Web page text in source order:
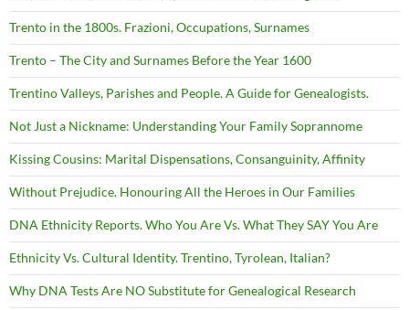
Trento in the 1800s. Frazioni, Occupations, Surnames
Trento – The City and Surnames Before the Year 1600
Trentino Valleys, Parishes and People. A Guide for Genealogists.
Not Just a Nickname: Understanding Your Family Soprannome
Kissing Cousins: Marital Dispensations, Consanguinity, Affinity
Without Prejudice. Honouring All the Heroes in Our Families
DNA Ethnicity Reports. Who You Are Vs. What They SAY You Are
Ethnicity Vs. Cultural Identity. Trentino, Tyrolean, Italian?
Why DNA Tests Are NO Substitute for Genealogical Research